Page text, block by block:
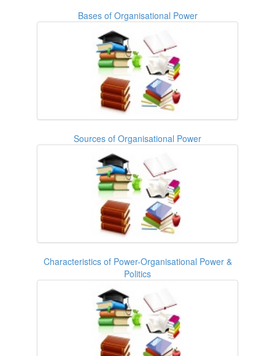
Bases of Organisational Power
Sources of Organisational Power
Characteristics of Power-Organisational Power &
Politics